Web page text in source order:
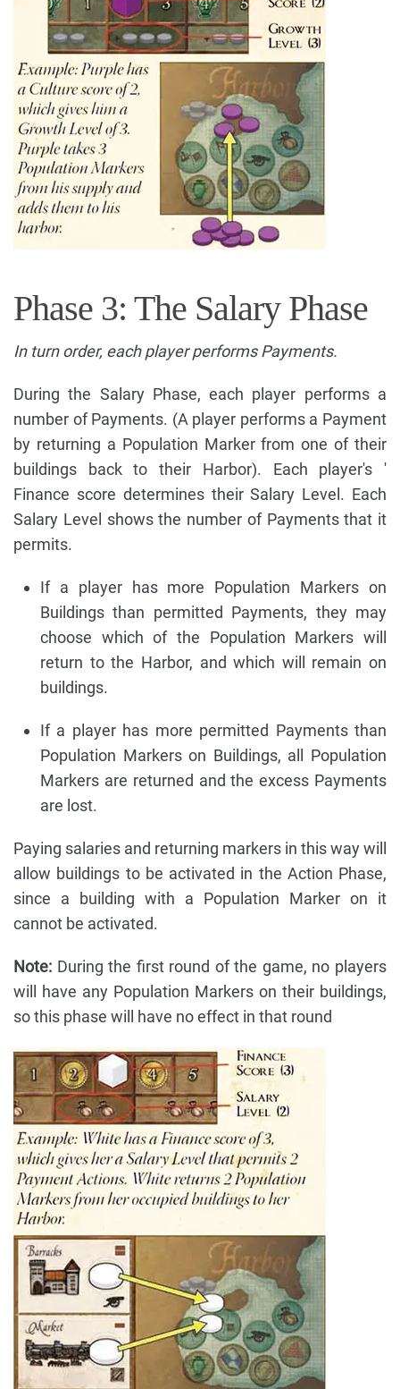
Phase 3: The Salary Phase
In turn order, each player performs Payments.
During the Salary Phase, each player performs a
number of Payments. (A player performs a Payment
by returning a Population Marker from one of their
buildings back to their Harbor). Each player's '
Finance score determines their Salary Level. Each
Salary Level shows the number of Payments that it
permits.
If a player has more Population Markers on
Buildings than permitted Payments, they may
choose which of the Population Markers will
return to the Harbor, and which will remain on
buildings.
If a player has more permitted Payments than
Population Markers on Buildings, all Population
Markers are returned and the excess Payments
are lost.
Paying salaries and returning markers in this way will
allow buildings to be activated in the Action Phase,
since a building with a Population Marker on it
cannot be activated.
Note: During the first round of the game, no players
will have any Population Markers on their buildings,
so this phase will have no effect in that round